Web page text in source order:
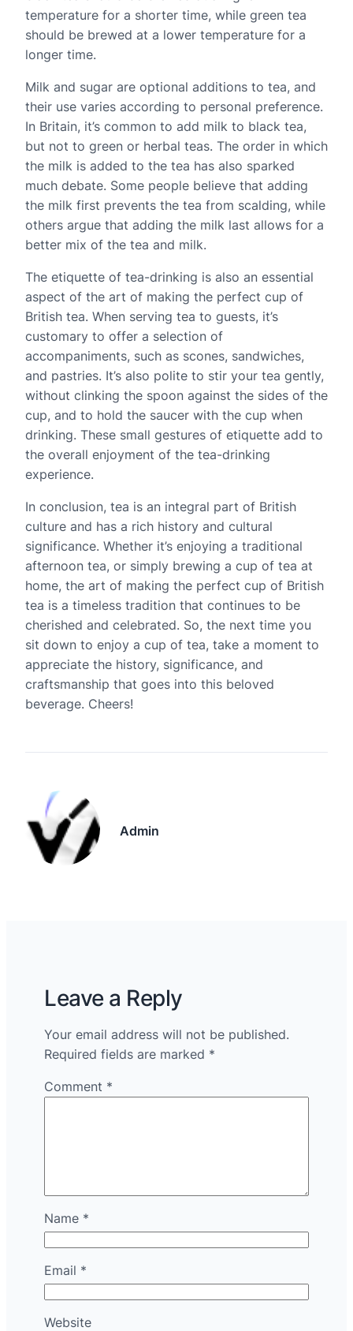
temperature for a shorter time, while green tea
should be brewed at a lower temperature for a
longer time.
Milk and sugar are optional additions to tea, and
their use varies according to personal preference.
In Britain, it’s common to add milk to black tea,
but not to green or herbal teas. The order in which
the milk is added to the tea has also sparked
much debate. Some people believe that adding
the milk first prevents the tea from scalding, while
others argue that adding the milk last allows for a
better mix of the tea and milk.
The etiquette of tea-drinking is also an essential
aspect of the art of making the perfect cup of
British tea. When serving tea to guests, it’s
customary to offer a selection of
accompaniments, such as scones, sandwiches,
and pastries. It’s also polite to stir your tea gently,
without clinking the spoon against the sides of the
cup, and to hold the saucer with the cup when
drinking. These small gestures of etiquette add to
the overall enjoyment of the tea-drinking
experience.
In conclusion, tea is an integral part of British
culture and has a rich history and cultural
significance. Whether it’s enjoying a traditional
afternoon tea, or simply brewing a cup of tea at
home, the art of making the perfect cup of British
tea is a timeless tradition that continues to be
cherished and celebrated. So, the next time you
sit down to enjoy a cup of tea, take a moment to
appreciate the history, significance, and
craftsmanship that goes into this beloved
beverage. Cheers!
Admin
Leave a Reply
Your email address will not be published.
Required fields are marked *
Comment *
Name *
Email *
Website